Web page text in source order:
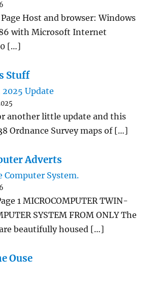
Host and browser: Windows
with Microsoft Internet
[…]
Stuff
Update
another little update and this
Ordnance Survey maps of […]
Adverts
System.
1 MICROCOMPUTER TWIN-
SYSTEM FROM ONLY The
beautifully housed […]
Ouse